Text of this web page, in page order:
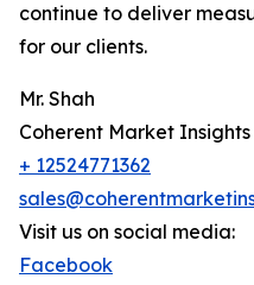
continue to deliver
for our clients.
Mr. Shah
Coherent Market
+ 12524771362
Visit us on social media:
Facebook